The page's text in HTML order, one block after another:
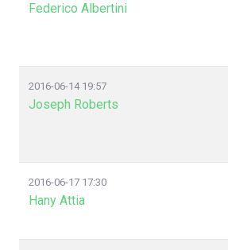
Federico Albertini
2016-06-14 19:57
Joseph Roberts
2016-06-17 17:30
Hany Attia